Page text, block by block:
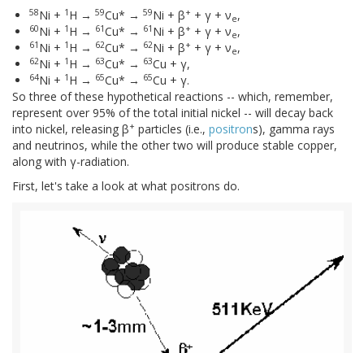
58Ni + 1 H → 59Cu* → 59Ni + β+ + γ + νe,
60Ni + 1 H → 61Cu* → 61 Ni + β+ + γ + νe,
61 Ni + 1 H → 62Cu* → 62Ni + β+ + γ + νe,
62Ni + 1 H → 63Cu* → 63Cu + γ,
64Ni + 1 H → 65Cu* → 65Cu + γ.
So three of these hypothetical reactions -- which, remember,
represent over 95% of the total initial nickel -- will decay back
into nickel, releasing β+ particles (i.e., positrons), gamma rays
and neutrinos, while the other two will produce stable copper,
along with γ-radiation.
First, let's take a look at what positrons do.